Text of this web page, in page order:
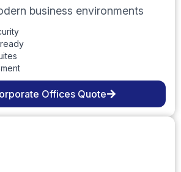
business environments
Offices Quote